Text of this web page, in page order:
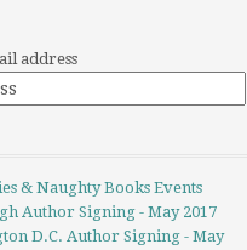
address
& Naughty Books Events
Author Signing - May 2017
D.C. Author Signing - May